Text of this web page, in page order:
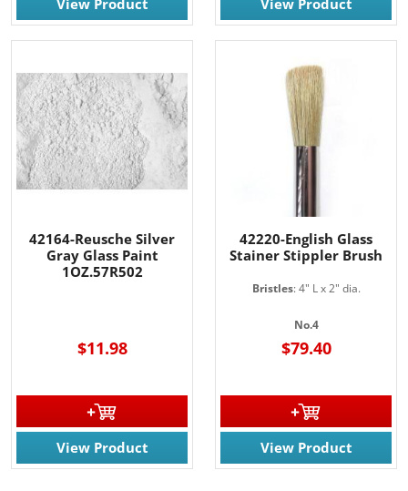
View Product View Product
42164-Reusche Silver
Gray Glass Paint
1OZ.57R502
$11.98
View Product
42220-English Glass
Stainer Stippler Brush
Bristles: 4" L x 2" dia.
No.4
$79.40
View Product